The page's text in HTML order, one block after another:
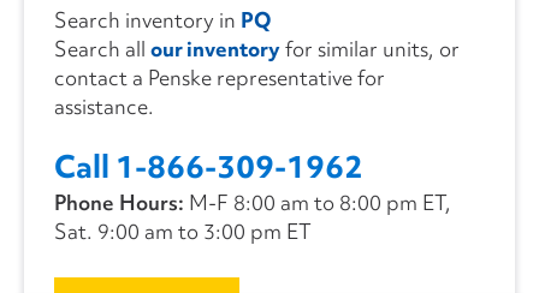
Search inventory in PQ
Search all our inventoryfor similar units, or
contact a Penske representative for
assistance.
Call 1-866-309-1962
Phone Hours: M-F 8:00 am to 8:00 pm ET,
Sat. 9:00 am to 3:00 pm ET